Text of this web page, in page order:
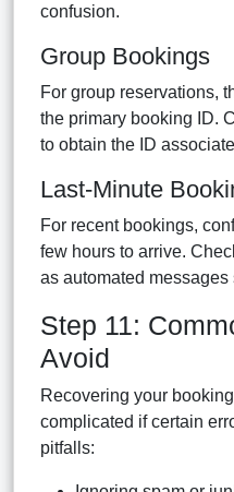
confusion.
Group Bookings
For group reservations,
the primary booking ID.
to obtain the ID
Last-Minute
For recent bookings,
few hours to arrive.
as automated
Step 11:
Avoid
Recovering your
complicated if certain
pitfalls: